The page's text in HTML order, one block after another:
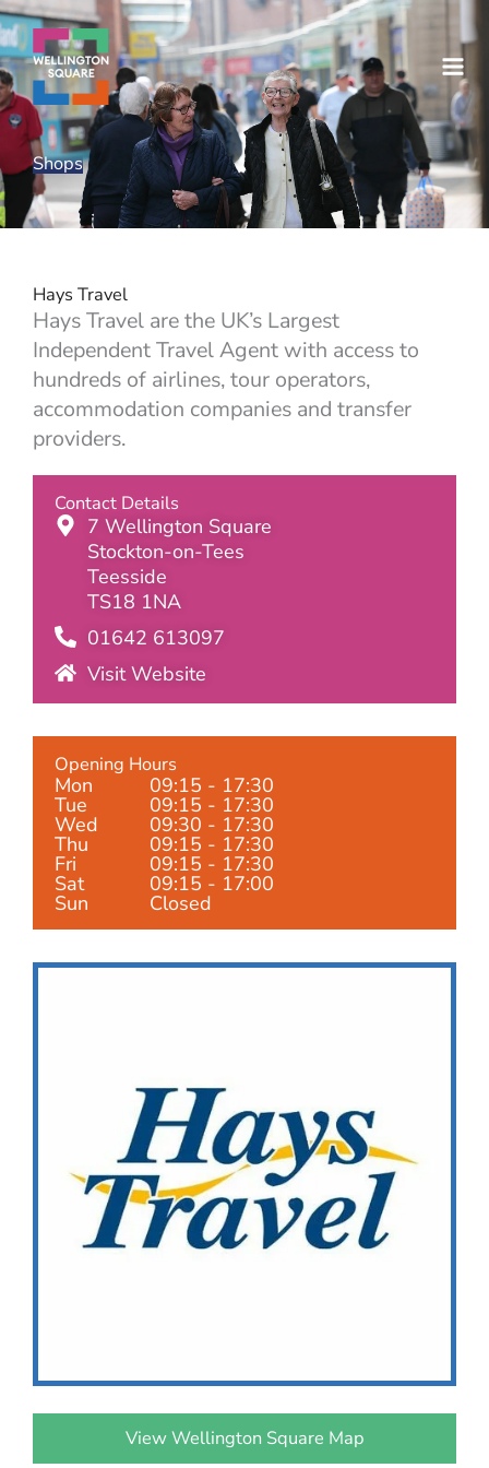
Skip
to
content
Shops
Hays Travel
Hays Travel are the UK’s Largest
Independent Travel Agent with access to
hundreds of airlines, tour operators,
accommodation companies and transfer
providers.
Contact Details
7 Wellington Square
Stockton-on-Tees
Teesside
TS18 1NA
01642 613097
Visit Website
Opening Hours
Mon 09:15 - 17:30
Tue 09:15 - 17:30
Wed 09:30 - 17:30
Thu 09:15 - 17:30
Fri 09:15 - 17:30
Sat 09:15 - 17:00
Sun Closed
View Wellington Square Map